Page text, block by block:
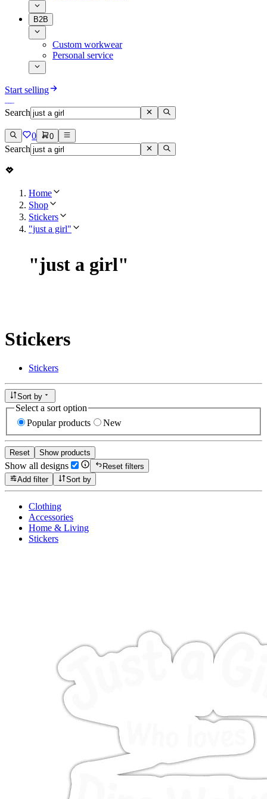
B2B
Custom workwear
Personal service
Start selling
Search
0 0
Search
Home
Shop
Stickers
"just a girl"
"just a girl"
Stickers
Stickers
Sort by
Select a sort option
Popular products
New
Reset Show products
Show all designs
Reset filters
Add filter
Sort by
Clothing
Accessories
Home & Living
Stickers